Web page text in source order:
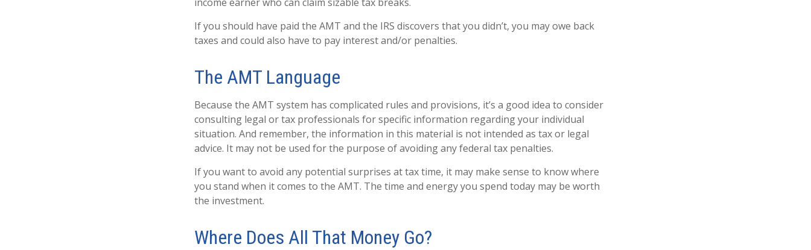
If you should have paid the AMT and the IRS discovers that you didn’t, you may owe back
taxes and could also have to pay interest and/or penalties.
The AMT Language
Because the AMT system has complicated rules and provisions, it’s a good idea to consider
consulting legal or tax professionals for specific information regarding your individual
situation. And remember, the information in this material is not intended as tax or legal
advice. It may not be used for the purpose of avoiding any federal tax penalties.
If you want to avoid any potential surprises at tax time, it may make sense to know where
you stand when it comes to the AMT. The time and energy you spend today may be worth
the investment.
Where Does All That Money Go?